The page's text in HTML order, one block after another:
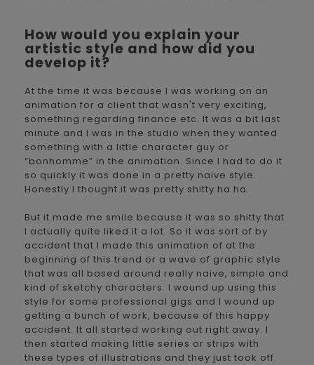
How would you explain your
artistic style and how did you
develop it?
At the time it was because I was working on an
animation for a client that wasn't very exciting,
something regarding finance etc. It was a bit last
minute and I was in the studio when they wanted
something with a little character guy or
“bonhomme” in the animation. Since I had to do it
so quickly it was done in a pretty naive style.
Honestly I thought it was pretty shitty ha ha.
But it made me smile because it was so shitty that
I actually quite liked it a lot. So it was sort of by
accident that I made this animation of at the
beginning of this trend or a wave of graphic style
that was all based around really naive, simple and
kind of sketchy characters. I wound up using this
style for some professional gigs and I wound up
getting a bunch of work, because of this happy
accident. It all started working out right away. I
then started making little series or strips with
these types of illustrations and they just took off.